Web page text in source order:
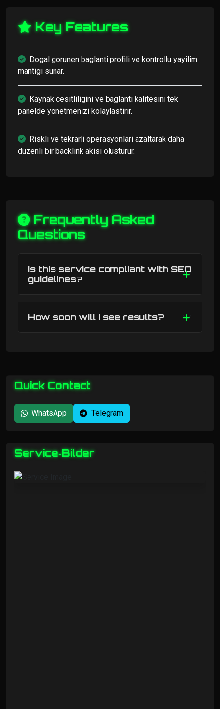
Key Features
Dogal gorunen baglanti profili ve kontrollu yayilim
mantigi sunar.
Kaynak cesitliligini ve baglanti kalitesini tek
panelde yonetmenizi kolaylastirir.
Riskli ve tekrarli operasyonlari azaltarak daha
duzenli bir backlink akisi olusturur.
Frequently Asked
Questions
Is this service compliant with SEO
guidelines?
How soon will I see results?
Quick Contact
WhatsApp Telegram
Service‑Bilder